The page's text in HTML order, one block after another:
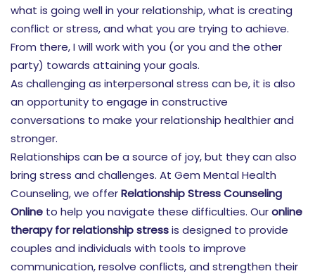
what is going well in your relationship, what is creating
conflict or stress, and what you are trying to achieve.
From there, I will work with you (or you and the other
party) towards attaining your goals.
As challenging as interpersonal stress can be, it is also
an opportunity to engage in constructive
conversations to make your relationship healthier and
stronger.
Relationships can be a source of joy, but they can also
bring stress and challenges. At Gem Mental Health
Counseling, we offerRelationship Stress Counseling
Online to help you navigate these difficulties. Ouronline
therapy for relationship stressis designed to provide
couples and individuals with tools to improve
communication, resolve conflicts, and strengthen their